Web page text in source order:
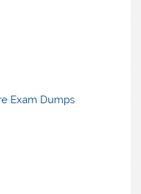
Exam Dumps